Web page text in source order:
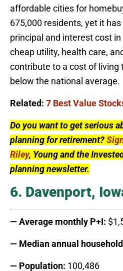
affordable cities for
675,000 residents, yet it
principal and interest cost
cheap utility, health care,
contribute to a cost of living
below the national average.
Related: 7 Best Value
Do you want to get serious
planning for retirement?
Riley, Young and the
planning newsletter.
6. Davenport,
— Average monthly P+I:
— Median annual
— Population: 100,486